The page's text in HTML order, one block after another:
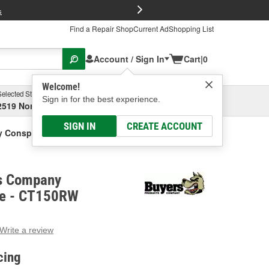
Find a Repair ShopCurrent AdShopping List
Account / Sign In
Welcome!
Sign in for the best experience.
SIGN IN CREATE ACCOUNT
Cart|0
Store
North High Street, Columbus, OH
Select or Add New
Conspicuity Tape
Company
- CT150RW
Write a review